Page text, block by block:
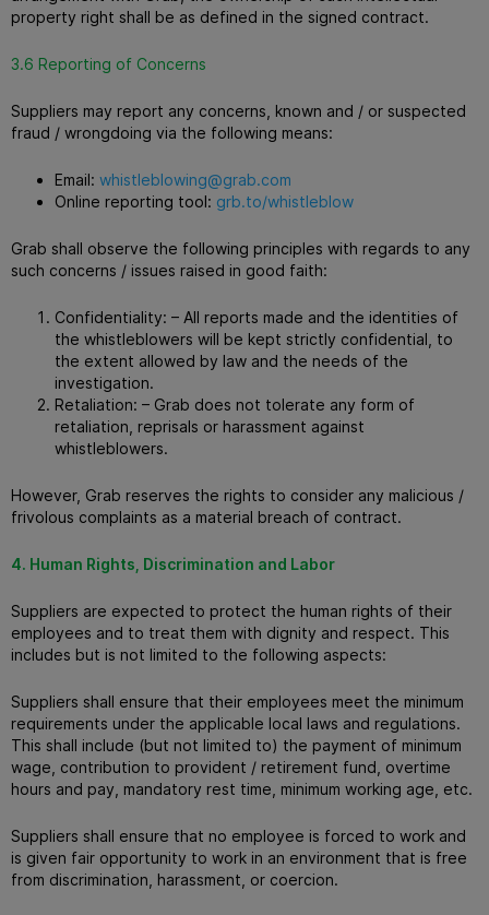
property right shall be as defined in the signed contract.
3.6 Reporting of Concerns
Suppliers may report any concerns, known and / or suspected
fraud / wrongdoing via the following means:
Email: whistleblowing@grab.com
Online reporting tool: grb.to/whistleblow
Grab shall observe the following principles with regards to any
such concerns / issues raised in good faith:
Confidentiality: – All reports made and the identities of
the whistleblowers will be kept strictly confidential, to
the extent allowed by law and the needs of the
investigation.
Retaliation: – Grab does not tolerate any form of
retaliation, reprisals or harassment against
whistleblowers.
However, Grab reserves the rights to consider any malicious /
frivolous complaints as a material breach of contract.
4. Human Rights, Discrimination and Labor
Suppliers are expected to protect the human rights of their
employees and to treat them with dignity and respect. This
includes but is not limited to the following aspects:
Suppliers shall ensure that their employees meet the minimum
requirements under the applicable local laws and regulations.
This shall include (but not limited to) the payment of minimum
wage, contribution to provident / retirement fund, overtime
hours and pay, mandatory rest time, minimum working age, etc.
Suppliers shall ensure that no employee is forced to work and
is given fair opportunity to work in an environment that is free
from discrimination, harassment, or coercion.